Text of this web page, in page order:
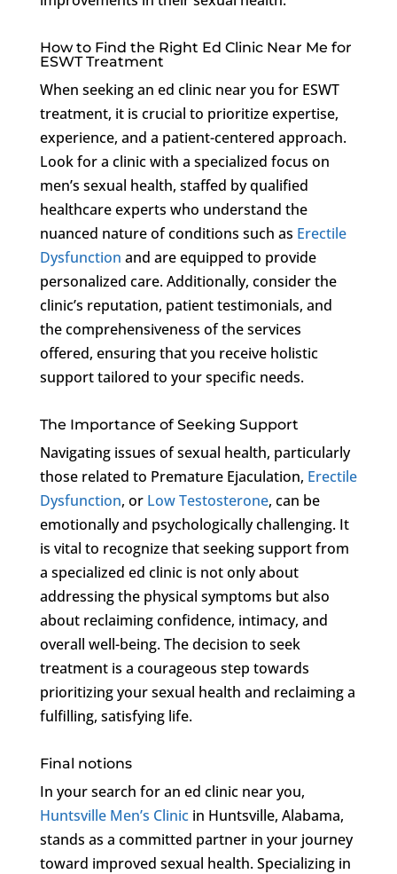
How to Find the Right Ed Clinic Near Me for
ESWT Treatment
When seeking an ed clinic near you for ESWT
treatment, it is crucial to prioritize expertise,
experience, and a patient-centered approach.
Look for a clinic with a specialized focus on
men’s sexual health, staffed by qualified
healthcare experts who understand the
nuanced nature of conditions such as Erectile
Dysfunction and are equipped to provide
personalized care. Additionally, consider the
clinic’s reputation, patient testimonials, and
the comprehensiveness of the services
offered, ensuring that you receive holistic
support tailored to your specific needs.
The Importance of Seeking Support
Navigating issues of sexual health, particularly
those related to Premature Ejaculation, Erectile
Dysfunction, or Low Testosterone, can be
emotionally and psychologically challenging. It
is vital to recognize that seeking support from
a specialized ed clinic is not only about
addressing the physical symptoms but also
about reclaiming confidence, intimacy, and
overall well-being. The decision to seek
treatment is a courageous step towards
prioritizing your sexual health and reclaiming a
fulfilling, satisfying life.
Final notions
In your search for an ed clinic near you,
Huntsville Men’s Clinicin Huntsville, Alabama,
stands as a committed partner in your journey
toward improved sexual health. Specializing in